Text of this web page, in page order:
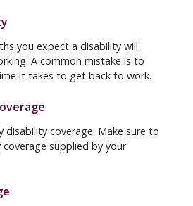
you expect a disability will
A common mistake is to
it takes to get back to work.
disability coverage. Make sure to
supplied by your